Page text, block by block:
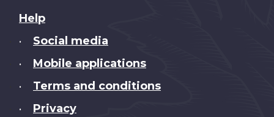
About
this
Help
• Social media
• Mobile applications
• Terms and conditions
• Privacy